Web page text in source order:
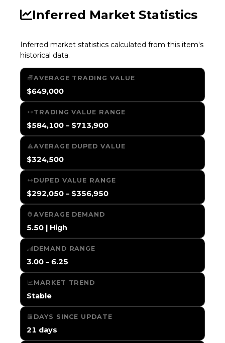
Inferred Market Statistics
Inferred market statistics calculated from this item's
historical data.
AVERAGE TRADING VALUE
$649,000
TRADING VALUE RANGE
$584,100 – $713,900
AVERAGE DUPED VALUE
$324,500
DUPED VALUE RANGE
$292,050 – $356,950
AVERAGE DEMAND
5.50 | High
DEMAND RANGE
3.00 – 6.25
MARKET TREND
Stable
DAYS SINCE UPDATE
21 days